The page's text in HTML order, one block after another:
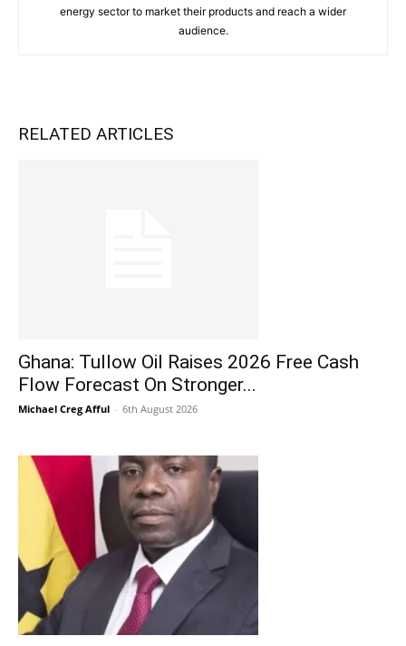
energy sector to market their products and reach a wider
audience.
RELATED ARTICLES
Ghana: Tullow Oil Raises 2026 Free Cash
Flow Forecast On Stronger...
Michael Creg Afful - 6th August 2026